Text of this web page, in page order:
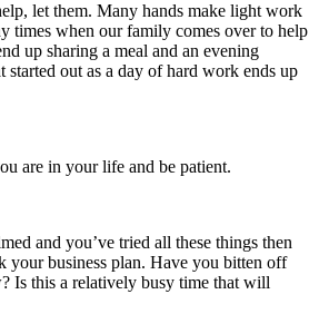
let them. Many hands make light work
times when our family comes over to help
up sharing a meal and an evening
started out as a day of hard work ends up
are in your life and be patient.
and you’ve tried all these things then
your business plan. Have you bitten off
Is this a relatively busy time that will